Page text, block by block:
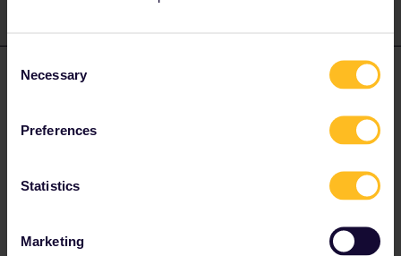
Selection
Necessary
Preferences
Statistics
Marketing
C cdwatkins19 Forum|Forum|3 years ago
not normally changeable.
1 person likes this